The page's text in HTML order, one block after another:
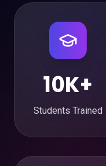
10K+
Students Trained